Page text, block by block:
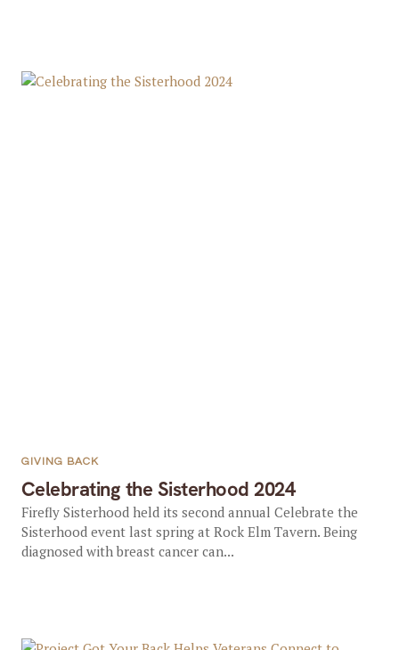
Celebrating the Sisterhood 2024
GIVING BACK
Firefly Sisterhood held its second annual Celebrate the
Sisterhood event last spring at Rock Elm Tavern. Being
diagnosed with breast cancer can...